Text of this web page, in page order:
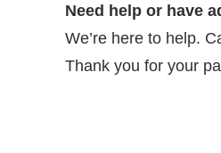
Need help or have
We’re here to help.
Thank you for your